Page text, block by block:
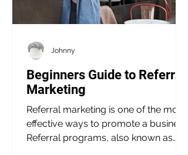
Beginners Guide to Referral
Marketing
Referral marketing is one of the most
effective ways to promote a business.
Referral programs, also known as
Johnny